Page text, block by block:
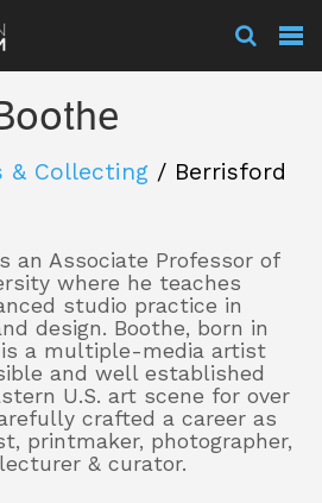
& Collecting / Berrisford
an Associate Professor of
where he teaches
studio practice in
design. Boothe, born in
is a multiple-media artist
and well established
U.S. art scene for over
crafted a career as
printmaker, photographer,
& curator.